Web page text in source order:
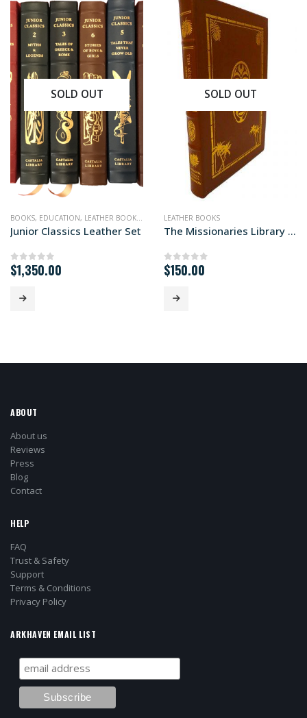
SOLD OUT
BOOKS, EDUCATION, LEATHER BOOKS NONFICTION
Junior Classics Leather Set
0out of 5
$1,350.00
SOLD OUT
LEATHER BOOKS
The Missionaries Library Edition
0out of 5
$150.00
ABOUT
About us
Reviews
Press
Blog
Contact
HELP
FAQ
Trust & Safety
Support
Terms & Conditions
Privacy Policy
ARKHAVEN EMAIL LIST